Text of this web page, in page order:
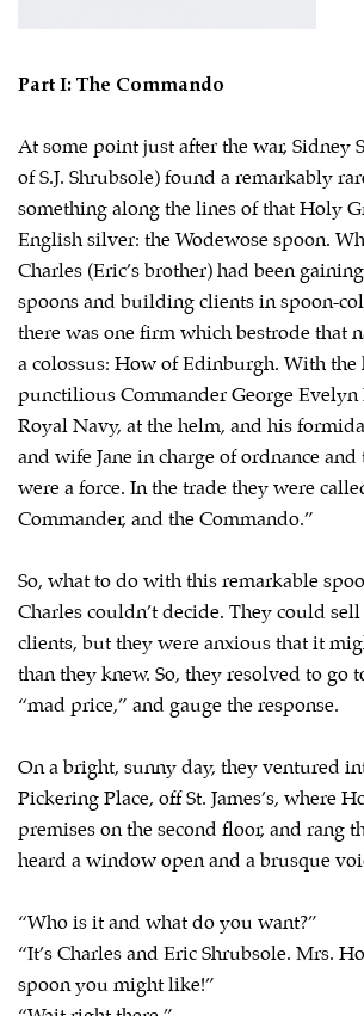
Part I: The Commando
At some point just after the war, Sidney
of S.J. Shrubsole) found a remarkably
something along the lines of that Holy
English silver: the Wodewose spoon.
Charles (Eric’s brother) had been
spoons and building clients in spoon-
there was one firm which bestrode that
a colossus: How of Edinburgh. With the
punctilious Commander George Evelyn
Royal Navy, at the helm, and his
and wife Jane in charge of ordnance and
were a force. In the trade they were
Commander, and the Commando.”
So, what to do with this remarkable
Charles couldn’t decide. They could
clients, but they were anxious that it
than they knew. So, they resolved to go
“mad price,” and gauge the response.
On a bright, sunny day, they ventured
Pickering Place, off St. James’s, where
premises on the second floor, and rang
heard a window open and a brusque
“Who is it and what do you want?”
“It’s Charles and Eric Shrubsole. Mrs.
spoon you might like!”